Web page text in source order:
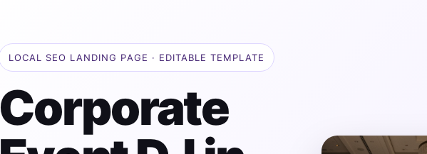
LOCAL SEO LANDING PAGE · EDITABLE TEMPLATE
Corporate